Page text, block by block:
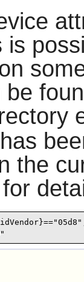
is
the
for